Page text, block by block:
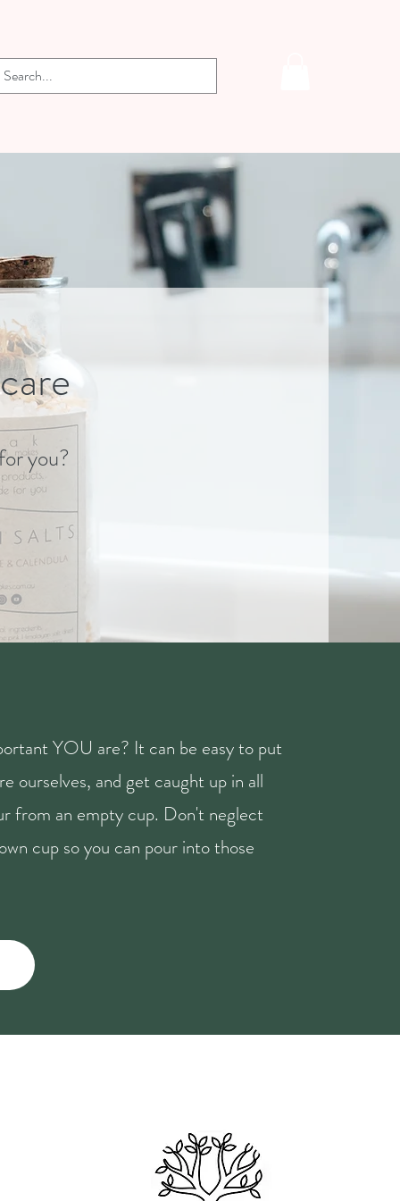
you?
YOU are? It can be easy to put
ourselves, and get caught up in all
from an empty cup. Don't neglect
cup so you can pour into those